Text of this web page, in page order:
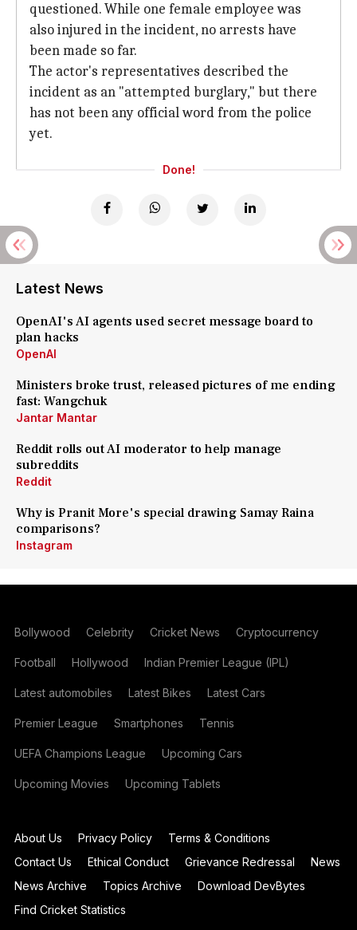
questioned. While one female employee was
also injured in the incident, no arrests have
been made so far.
The actor's representatives described the
incident as an "attempted burglary," but there
has not been any official word from the police
yet.
Done!
Latest News
OpenAI's AI agents used secret message board to
plan hacks
OpenAI
Ministers broke trust, released pictures of me ending
fast: Wangchuk
Jantar Mantar
Reddit rolls out AI moderator to help manage
subreddits
Reddit
Why is Pranit More's special drawing Samay Raina
comparisons?
Instagram
Bollywood Celebrity Cricket News Cryptocurrency
Football Hollywood Indian Premier League (IPL)
Latest automobiles Latest Bikes Latest Cars
Premier League Smartphones Tennis
UEFA Champions League Upcoming Cars
Upcoming Movies Upcoming Tablets
About Us Privacy Policy
Terms & Conditions
Contact Us
Ethical Conduct Grievance Redressal
News
News Archive
Topics Archive
Download DevBytes
Find Cricket Statistics